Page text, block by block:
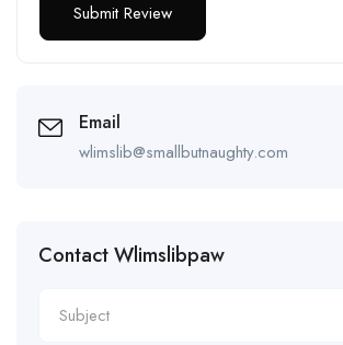
Email
wlimslib@smallbutnaughty.com
Contact Wlimslibpaw